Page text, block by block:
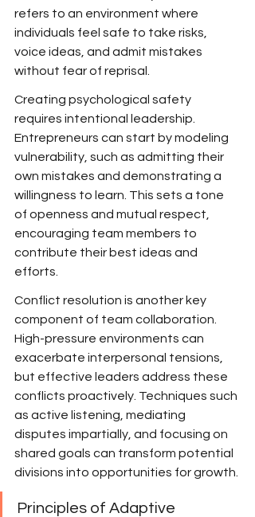
refers to an environment where
individuals feel safe to take risks,
voice ideas, and admit mistakes
without fear of reprisal.
Creating psychological safety
requires intentional leadership.
Entrepreneurs can start by modeling
vulnerability, such as admitting their
own mistakes and demonstrating a
willingness to learn. This sets a tone
of openness and mutual respect,
encouraging team members to
contribute their best ideas and
efforts.
Conflict resolution is another key
component of team collaboration.
High-pressure environments can
exacerbate interpersonal tensions,
but effective leaders address these
conflicts proactively. Techniques such
as active listening, mediating
disputes impartially, and focusing on
shared goals can transform potential
divisions into opportunities for growth.
Principles of Adaptive